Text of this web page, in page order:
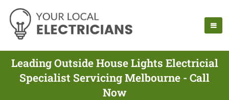
Leading Outside House Lights Electricial
Specialist Servicing Melbourne - Call
Now